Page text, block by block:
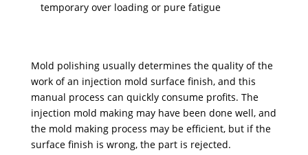
temporary over loading or pure fatigue
Mold polishing usually determines the quality of the
work of an injection mold surface finish, and this
manual process can quickly consume profits. The
injection mold making may have been done well, and
the mold making process may be efficient, but if the
surface finish is wrong, the part is rejected.